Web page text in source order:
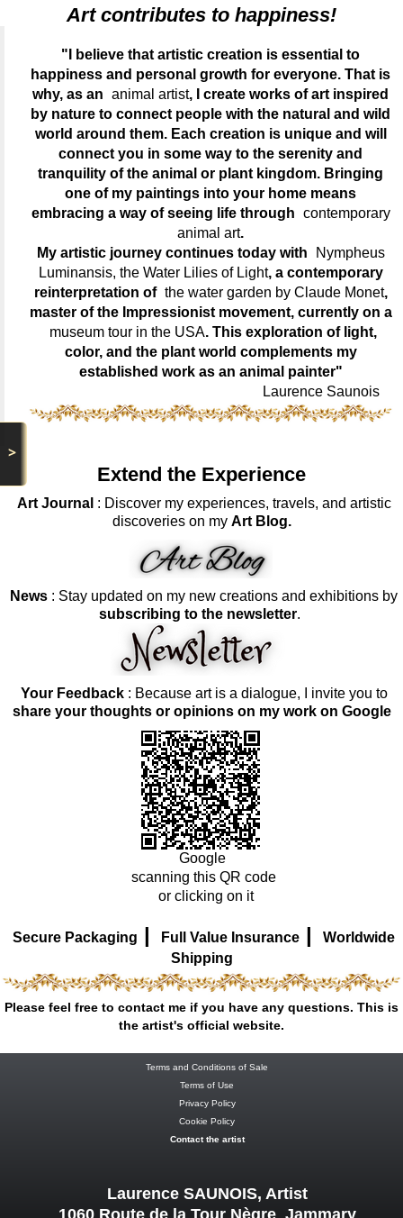
>
Art contributes to happiness!
"I believe that artistic creation is essential to
happiness and personal growth for everyone. That is
why, as an animal artist, I create works of art inspired
by nature to connect people with the natural and wild
world around them. Each creation is unique and will
connect you in some way to the serenity and
tranquility of the animal or plant kingdom. Bringing
one of my paintings into your home means
embracing a way of seeing life through contemporary
animal art.
My artistic journey continues today with
Nympheus
Luminansis, the Water Lilies of Light, a contemporary
reinterpretation of the water garden by Claude Monet,
master of the Impressionist movement, currently on a
museum tour in the USA. This exploration of light,
color, and the plant world complements my
established work as an animal painter"
Laurence Saunois
Extend the Experience
Art Journal : Discover my experiences, travels, and artistic
discoveries on my Art Blog.
News : Stay updated on my new creations and exhibitions by
subscribing to the newsletter.
Your Feedback: Because art is a dialogue, I invite you to
share your thoughts or opinions on my work on Google
Google
scanning this QR code
or clicking on it
Secure Packaging | Full Value Insurance |
Worldwide
Shipping
Please feel free to contact me if you have any questions. This is
the artist's official website.
Terms and Conditions of Sale
Terms of Use
Privacy Policy
Cookie Policy
Contact the artist
Laurence SAUNOIS, Artist
1060 Route de la Tour Nègre Jammary